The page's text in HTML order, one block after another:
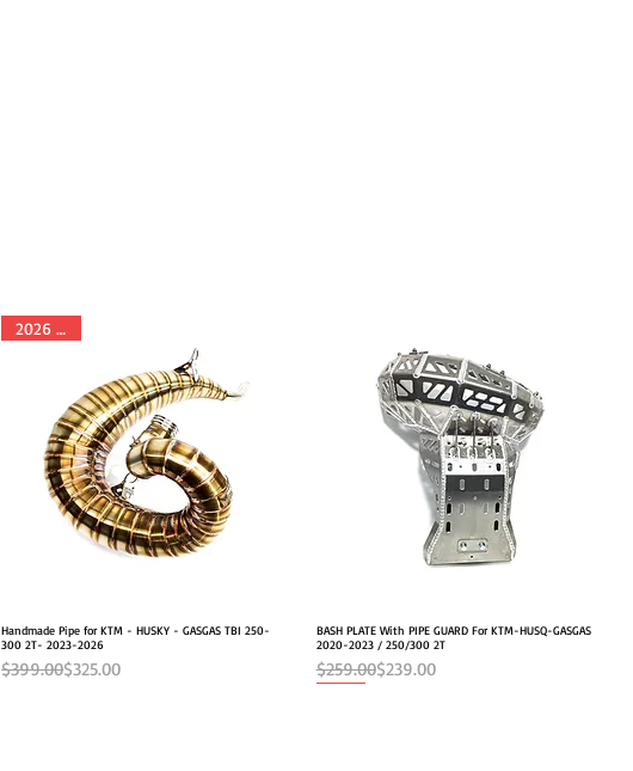
Quick View
2026 FITS
Handmade Pipe for KTM - HUSKY - GASGAS TBI 250-
300 2T- 2023-2026
Regular Price
$399.00
Sale Price$325.00
Quick View
BASH PLATE With PIPE GUARD For KTM-HUSQ-GASGAS
2020-2023 / 250/300 2T
Regular Price
$259.00
Sale Price$239.00